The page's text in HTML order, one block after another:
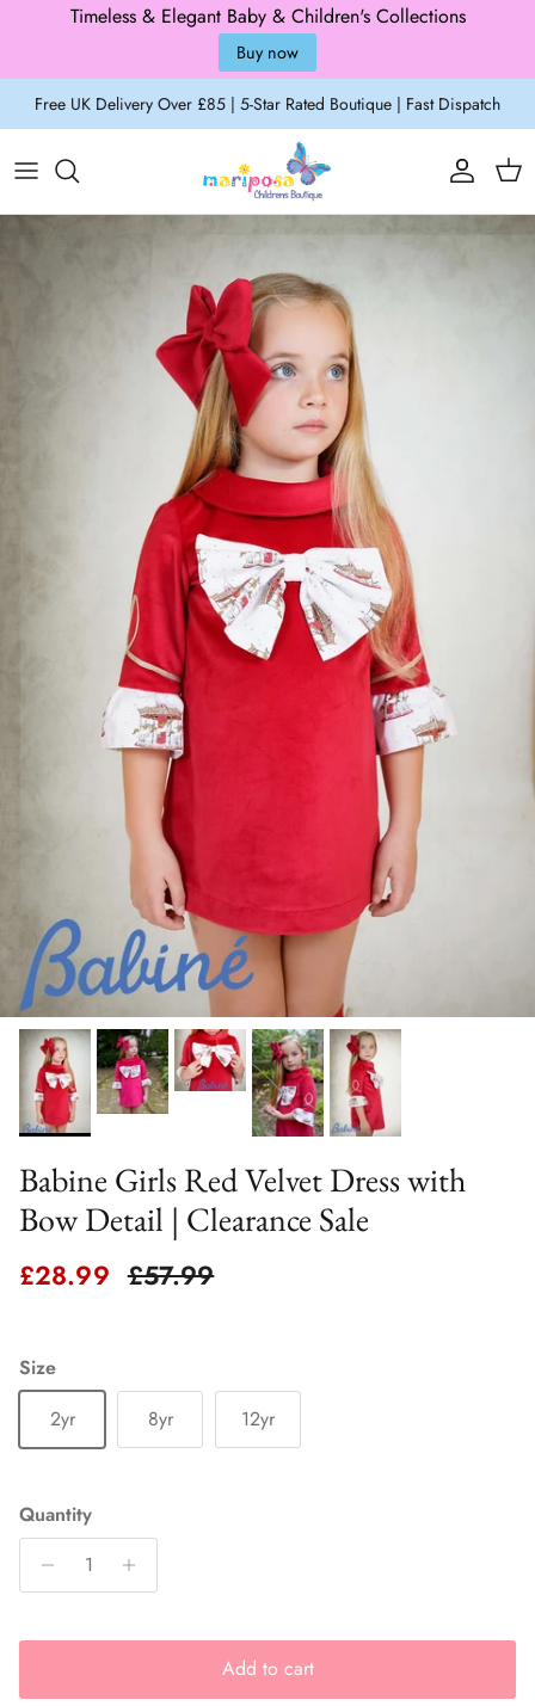
Skip to content
Free UK Delivery Over £85 | 5-Star Rated Boutique | Fast Dispatch
Account
Cart
Skip to product information
Babine Girls Red Velvet Dress with
Bow Detail | Clearance Sale
Sale price
£28.99 Regular price
£57.99
Size
2yr
8yr 12yr
Quantity
Add to cart
Timeless & Elegant Baby & Children's Collections
Buy now